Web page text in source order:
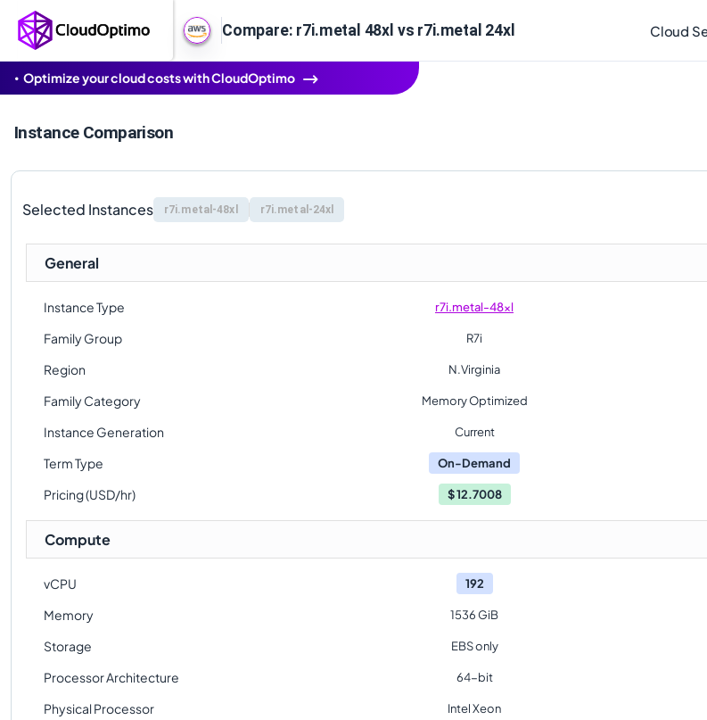
Compare: r7i.metal 48xl vs r7i.metal 24xl Cloud
Optimize your cloud costs with CloudOptimo
Instance Comparison
Selected Instances r7i.metal-48xl r7i.metal-24xl
General
Instance Type r7i.metal-48xl
Family Group R7i
Region N.Virginia
Family Category Memory Optimized
Instance Generation Current
Term Type On-Demand
Pricing (USD/hr) $12.7008
Compute
vCPU 192
Memory 1536 GiB
Storage EBS only
Processor Architecture 64-bit
Physical Processor Intel Xeon